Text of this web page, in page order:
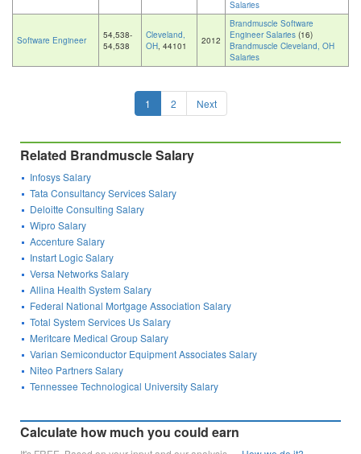
Salaries
Software Engineer
54,538-
54,538
Cleveland,
OH, 44101 2012
Brandmuscle Software
Engineer Salaries (16)
Brandmuscle Cleveland, OH
Salaries
1 2 Next
Related Brandmuscle Salary
Infosys Salary
Tata Consultancy Services Salary
Deloitte Consulting Salary
Wipro Salary
Accenture Salary
Instart Logic Salary
Versa Networks Salary
Allina Health System Salary
Federal National Mortgage Association Salary
Total System Services Us Salary
Meritcare Medical Group Salary
Varian Semiconductor Equipment Associates Salary
Niteo Partners Salary
Tennessee Technological University Salary
Calculate how much you could earn